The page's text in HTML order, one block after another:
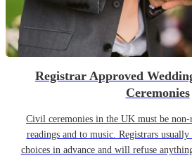
Registrar Approved
Ceremonies
Civil ceremonies in the UK must be
readings and to music. Registrars
choices in advance and will refuse